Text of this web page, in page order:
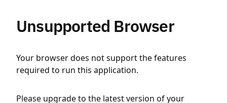
Unsupported Browser
Your browser does not support the features
required to run this application.
Please upgrade to the latest version of your